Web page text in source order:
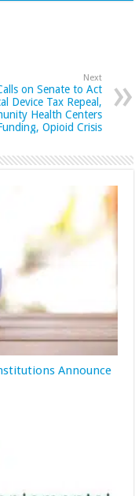
Next
on Senate to Act
Device Tax Repeal,
Health Centers
Opioid Crisis
Announce